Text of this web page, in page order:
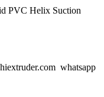
PVC Helix Suction
whatsapp